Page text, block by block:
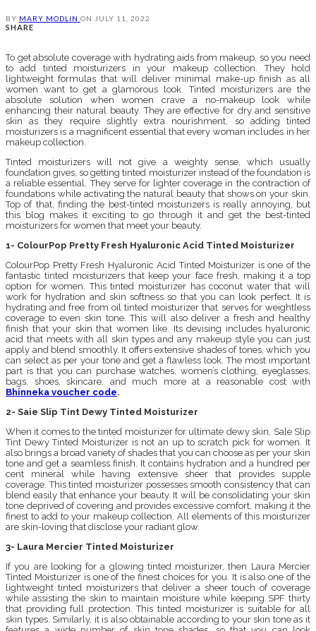
BY MARY MODLIN ON JULY 11, 2022
SHARE
To get absolute coverage with hydrating aids from makeup, so you need
to add tinted moisturizers in your makeup collection. They hold
lightweight formulas that will deliver minimal make-up finish as all
women want to get a glamorous look. Tinted moisturizers are the
absolute solution when women crave a no-makeup look while
enhancing their natural beauty. They are effective for dry and sensitive
skin as they require slightly extra nourishment, so adding tinted
moisturizers is a magnificent essential that every woman includes in her
makeup collection.
Tinted moisturizers will not give a weighty sense, which usually
foundation gives, so getting tinted moisturizer instead of the foundation is
a reliable essential. They serve for lighter coverage in the contraction of
foundations while activating the natural beauty that shows on your skin.
Top of that, finding the best-tinted moisturizers is really annoying, but
this blog makes it exciting to go through it and get the best-tinted
moisturizers for women that meet your beauty.
1- ColourPop Pretty Fresh Hyaluronic Acid Tinted Moisturizer
ColourPop Pretty Fresh Hyaluronic Acid Tinted Moisturizer is one of the
fantastic tinted moisturizers that keep your face fresh, making it a top
option for women. This tinted moisturizer has coconut water that will
work for hydration and skin softness so that you can look perfect. It is
hydrating and free from oil tinted moisturizer that serves for weightless
coverage to even skin tone. This will also deliver a fresh and healthy
finish that your skin that women like. Its devising includes hyaluronic
acid that meets with all skin types and any makeup style you can just
apply and blend smoothly. It offers extensive shades of tones, which you
can select as per your tone and get a flawless look. The most important
part is that you can purchase watches, women’s clothing, eyeglasses,
bags, shoes, skincare, and much more at a reasonable cost with
Bhinneka voucher code.
2- Saie Slip Tint Dewy Tinted Moisturizer
When it comes to the tinted moisturizer for ultimate dewy skin, Sale Slip
Tint Dewy Tinted Moisturizer is not an up to scratch pick for women. It
also brings a broad variety of shades that you can choose as per your skin
tone and get a seamless finish. It contains hydration and a hundred per
cent mineral while having extensive sheer that provides supple
coverage. This tinted moisturizer possesses smooth consistency that can
blend easily that enhance your beauty. It will be consolidating your skin
tone deprived of covering and provides excessive comfort, making it the
finest to add to your makeup collection. All elements of this moisturizer
are skin-loving that disclose your radiant glow.
3- Laura Mercier Tinted Moisturizer
If you are looking for a glowing tinted moisturizer, then Laura Mercier
Tinted Moisturizer is one of the finest choices for you. It is also one of the
lightweight tinted moisturizers that deliver a sheer touch of coverage
while assisting the skin to maintain moisture while keeping SPF thirty
that providing full protection. This tinted moisturizer is suitable for all
skin types. Similarly, it is also obtainable according to your skin tone as it